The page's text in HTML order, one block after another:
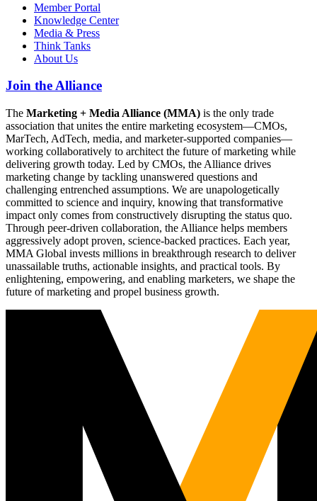
Member Portal
Knowledge Center
Media & Press
Think Tanks
About Us
Join the Alliance
The Marketing + Media Alliance (MMA) is the only trade
association that unites the entire marketing ecosystem—CMOs,
MarTech, AdTech, media, and marketer-supported companies—
working collaboratively to architect the future of marketing while
delivering growth today. Led by CMOs, the Alliance drives
marketing change by tackling unanswered questions and
challenging entrenched assumptions. We are unapologetically
committed to science and inquiry, knowing that transformative
impact only comes from constructively disrupting the status quo.
Through peer-driven collaboration, the Alliance helps members
aggressively adopt proven, science-backed practices. Each year,
MMA Global invests millions in breakthrough research to deliver
unassailable truths, actionable insights, and practical tools. By
enlightening, empowering, and enabling marketers, we shape the
future of marketing and propel business growth.